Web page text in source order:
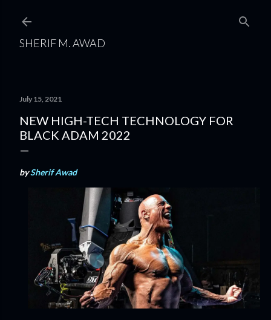
SHERIF M. AWAD
July 15, 2021
NEW HIGH-TECH TECHNOLOGY FOR
BLACK ADAM 2022
bySherif Awad